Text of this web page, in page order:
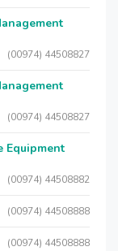
(00974) 44508827
(00974) 44508827
Equipment
(00974) 44508882
(00974) 44508888
(00974) 44508888